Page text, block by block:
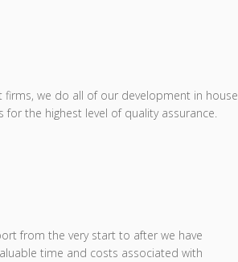
we do all of our development in house
the highest level of quality assurance.
from the very start to after we have
time and costs associated with